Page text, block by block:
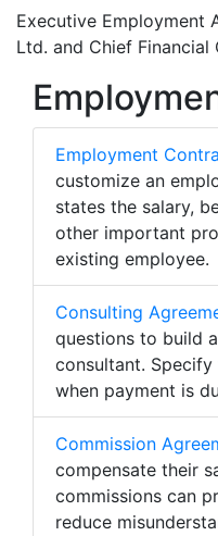
Executive Employment
Ltd. and Chief Financial
Employment
customize an
states the salary,
other important
existing employee.
Consulting
questions to build
consultant. Specify
when payment is
Commission
compensate their
commissions can
reduce